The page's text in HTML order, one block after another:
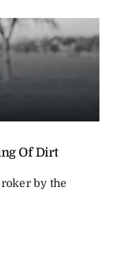
Of Dirt
by the